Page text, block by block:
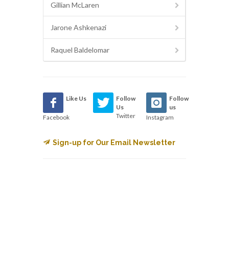
Gillian McLaren
Jarone Ashkenazi
Raquel Baldelomar
Like Us
Facebook
Follow
Us
Twitter
Follow
us
Instagram
Sign-up for Our Email Newsletter